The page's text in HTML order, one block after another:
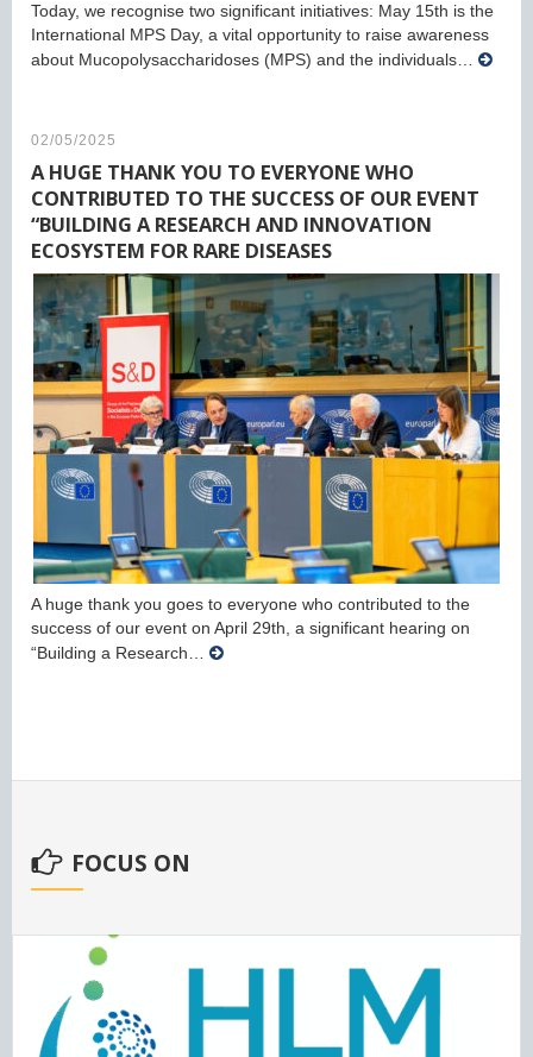
Today, we recognise two significant initiatives: May 15th is the
International MPS Day, a vital opportunity to raise awareness
about Mucopolysaccharidoses (MPS) and the individuals…
02/05/2025
A HUGE THANK YOU TO EVERYONE WHO
CONTRIBUTED TO THE SUCCESS OF OUR EVENT
“BUILDING A RESEARCH AND INNOVATION
ECOSYSTEM FOR RARE DISEASES
A huge thank you goes to everyone who contributed to the
success of our event on April 29th, a significant hearing on
“Building a Research…
FOCUS ON